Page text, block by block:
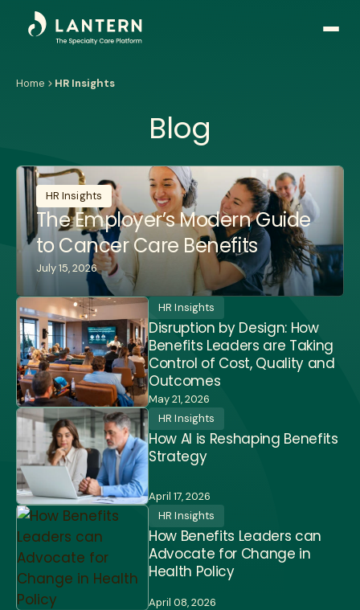
Open
Home HR Insights
Blog
HR Insights
The Employer’s Modern Guide
to Cancer Care Benefits
July 15, 2026
HR Insights
Disruption by Design: How
Benefits Leaders are Taking
Control of Cost, Quality and
Outcomes
May 21, 2026
HR Insights
How AI is Reshaping Benefits
Strategy
April 17, 2026
HR Insights
How Benefits Leaders can
Advocate for Change in
Health Policy
April 08, 2026